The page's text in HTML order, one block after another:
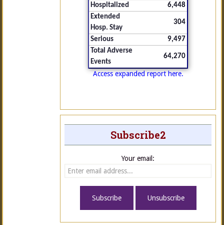
Hospitalized
6,448
Extended
Hosp. Stay
304
Serious
9,497
Total Adverse
Events
64,270
Access expanded report here.
Subscribe2
Your email: